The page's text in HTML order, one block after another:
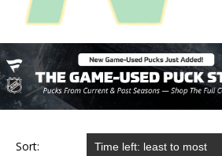
Sort: